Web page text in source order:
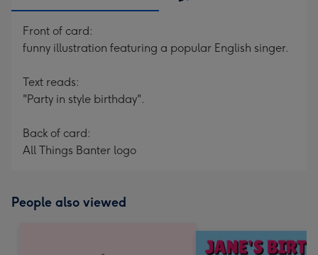
Front of card:
funny illustration featuring a popular English singer.
Text reads:
"Party in style birthday".
Back of card:
All Things Banter logo
People also viewed